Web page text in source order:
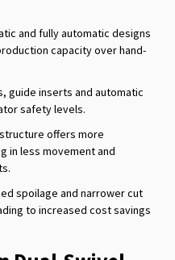
and fully automatic designs
capacity over hand-
guide inserts and automatic
safety levels.
offers more
in less movement and
spoilage and narrower cut
to increased cost savings